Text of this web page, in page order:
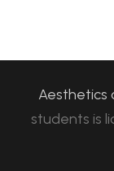
Aesthetics
students is